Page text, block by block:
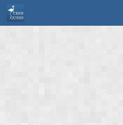
Skip to content